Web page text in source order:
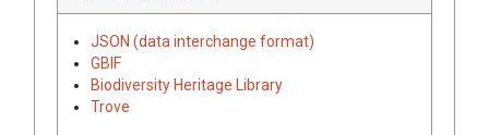
JSON (data interchange format)
GBIF
Biodiversity Heritage Library
Trove